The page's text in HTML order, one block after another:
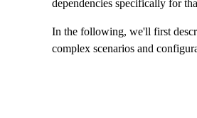
dependencies specifically for
In the following, we'll first
complex scenarios and